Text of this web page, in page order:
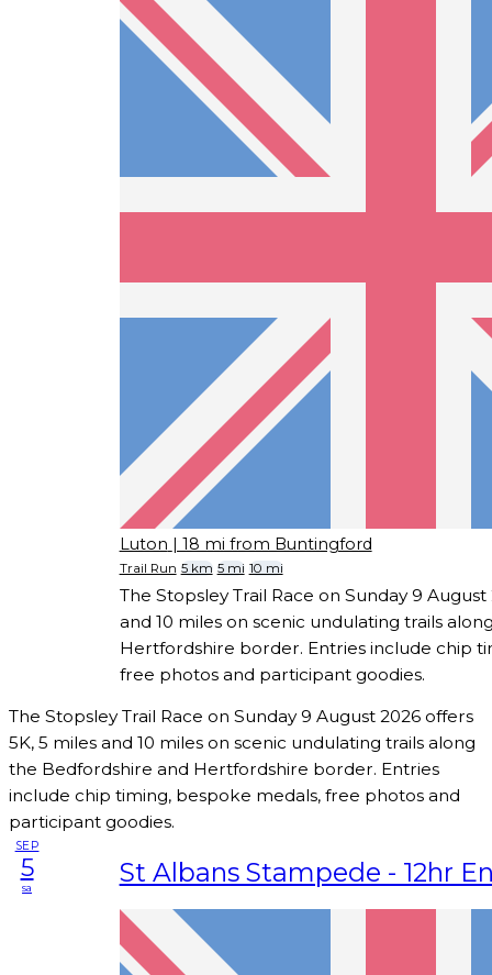
Luton | 18 mi from Buntingford
Trail Run 5 km 5 mi 10 mi
The Stopsley Trail Race on Sunday 9
and 10 miles on scenic undulating trails
Hertfordshire border. Entries include chip
free photos and participant goodies.
The Stopsley Trail Race on Sunday 9 August 2026 offers
5K, 5 miles and 10 miles on scenic undulating trails along
the Bedfordshire and Hertfordshire border. Entries
include chip timing, bespoke medals, free photos and
participant goodies.
SEP
5
sa St Albans Stampede - 12hr